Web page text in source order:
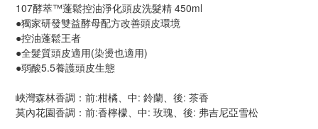
107酵萃™蓬鬆控油淨化頭皮洗髮精 450ml
●獨家研發雙益酵母配方改善頭皮環境
●控油蓬鬆王者
●全髮質頭皮適用(染燙也適用)
●弱酸5.5養護頭皮生態
峽灣森林香調：前:柑橘、中: 鈴蘭、後: 茶香
莫內花園香調：前:香檸檬、中: 玫瑰、後: 弗吉尼亞雪松